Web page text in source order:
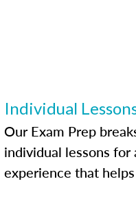
Individual
Our Exam Prep
individual lessons
experience that